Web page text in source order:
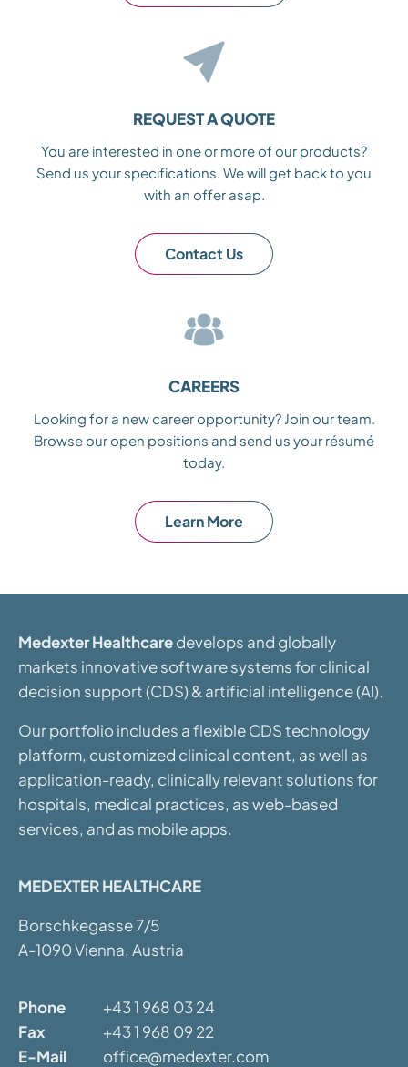
REQUEST A QUOTE
You are interested in one or more of our products?
Send us your specifications. We will get back to you
with an offer asap.
Contact Us
CAREERS
Looking for a new career opportunity? Join our team.
Browse our open positions and send us your résumé
today.
Learn More
Medexter Healthcaredevelops and globally
markets innovative software systems for clinical
decision support (CDS) & artificial intelligence (AI).
Our portfolio includes a flexible CDS technology
platform, customized clinical content, as well as
application-ready, clinically relevant solutions for
hospitals, medical practices, as web-based
services, and as mobile apps.
MEDEXTER HEALTHCARE
Borschkegasse 7/5
A-1090 Vienna, Austria
Phone
+43 1 968 03 24
Fax
+43 1 968 09 22
E-Mail
office@medexter.com